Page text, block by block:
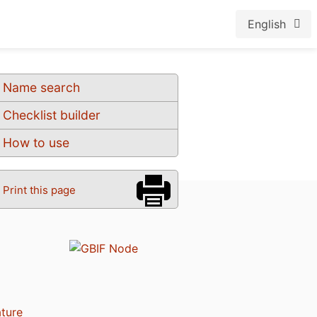
English
Name search
Checklist builder
How to use
Print this page